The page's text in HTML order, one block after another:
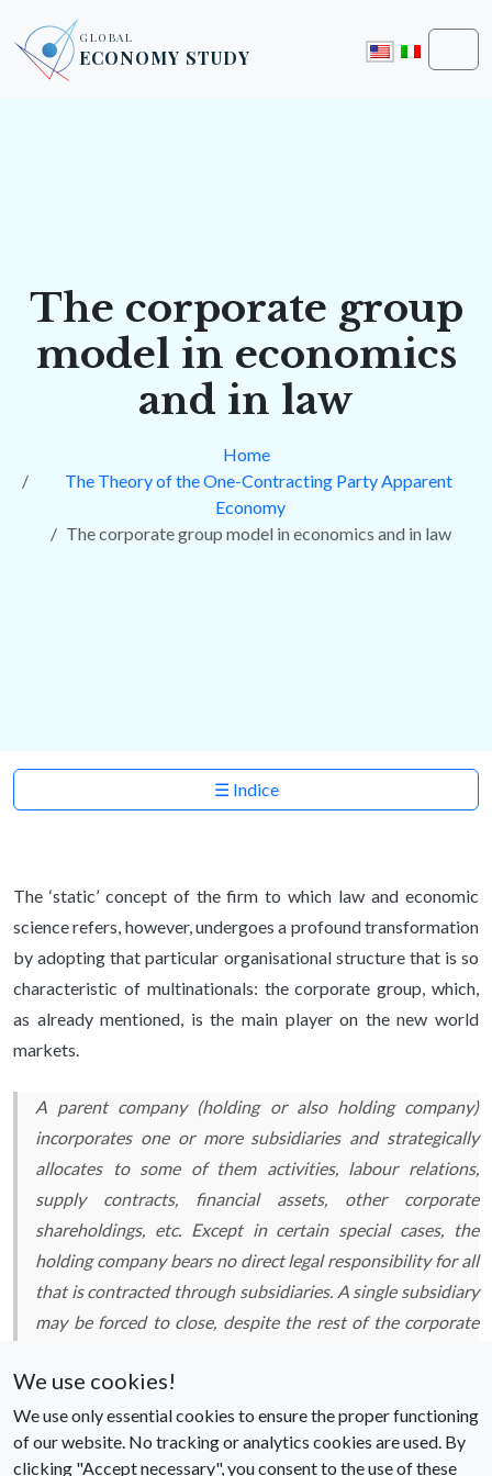
GLOBAL
ECONOMY STUDY
The corporate group
model in economics
and in law
Home
The Theory of the One-Contracting Party Apparent
Economy
The corporate group model in economics and in law
☰ Indice
The ‘static’ concept of the firm to which law and economic
science refers, however, undergoes a profound transformation
by adopting that particular organisational structure that is so
characteristic of multinationals: the corporate group, which,
as already mentioned, is the main player on the new world
markets.
A parent company (holding or also holding company)
incorporates one or more subsidiaries and strategically
allocates to some of them activities, labour relations,
supply contracts, financial assets, other corporate
shareholdings, etc. Except in certain special cases, the
holding company bears no direct legal responsibility for all
that is contracted through subsidiaries. A single subsidiary
may be forced to close, despite the rest of the corporate
operates as a kind of collective brain that elaborates the
global strategies of the group, whose expansion on the
world stage takes place with the creation of numerous
We use cookies!
We use only essential cookies to ensure the proper functioning
of our website. No tracking or analytics cookies are used. By
clicking "Accept necessary", you consent to the use of these